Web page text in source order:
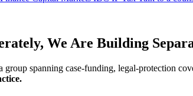
We Are Building
spanning case-funding, legal-protection